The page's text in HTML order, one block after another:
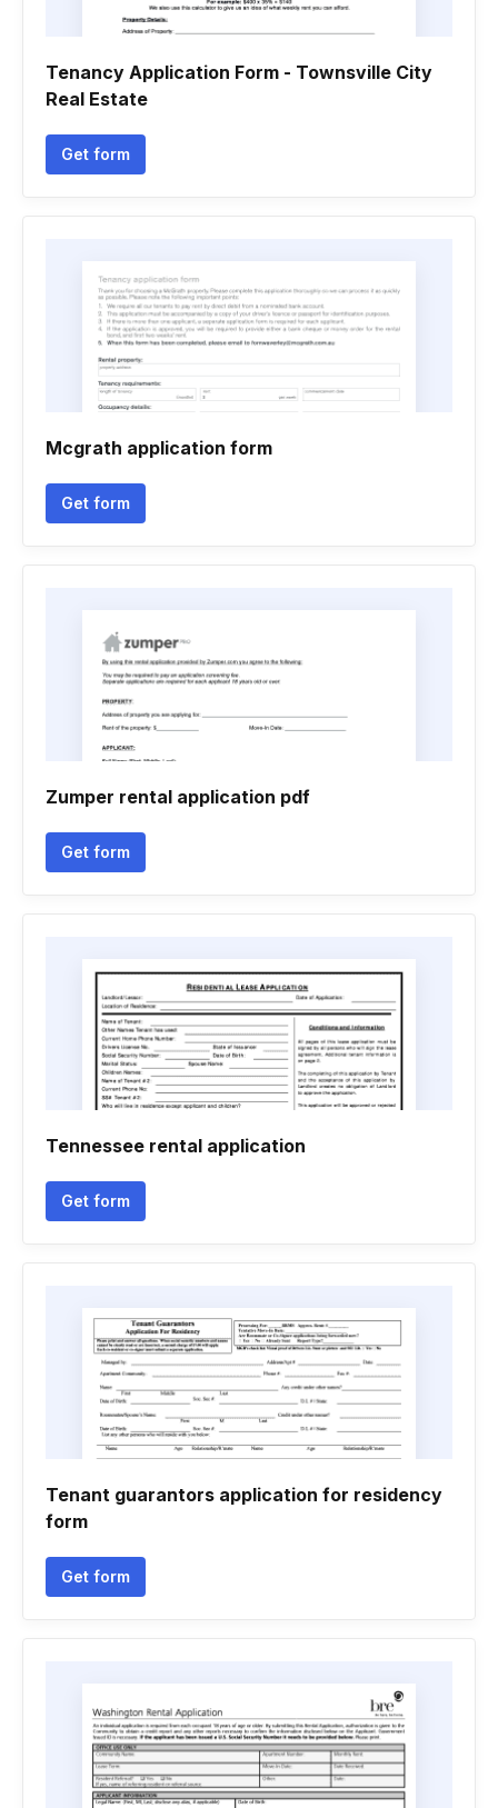
Tenancy Application Form - Townsville City
Real Estate
Get form
Mcgrath application form
Get form
Zumper rental application pdf
Get form
Tennessee rental application
Get form
Tenant guarantors application for residency
form
Get form